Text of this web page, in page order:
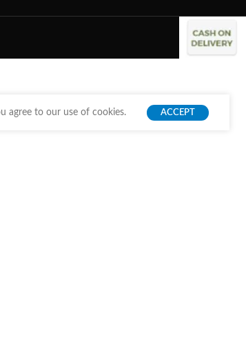
agree to our use of cookies. ACCEPT